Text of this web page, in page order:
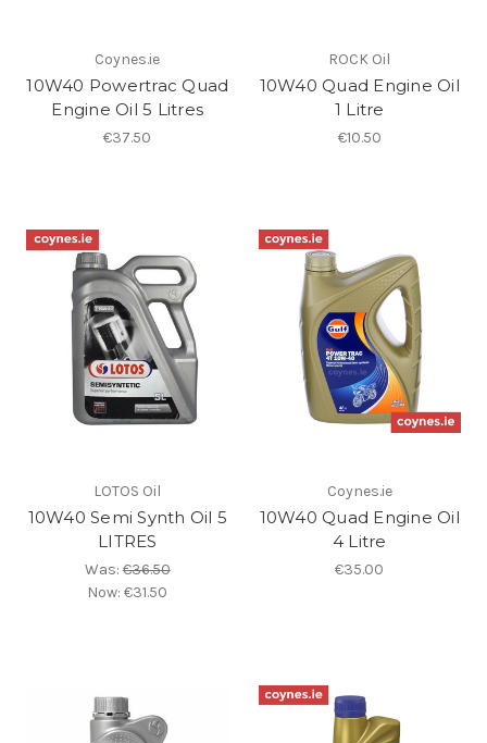
Coynes.ie
10W40 Powertrac Quad
Engine Oil 5 Litres
€37.50
ROCK Oil
10W40 Quad Engine Oil
1 Litre
€10.50
LOTOS Oil
10W40 Semi Synth Oil 5
LITRES
Was:€36.50
Now:€31.50
Coynes.ie
10W40 Quad Engine Oil
4 Litre
€35.00